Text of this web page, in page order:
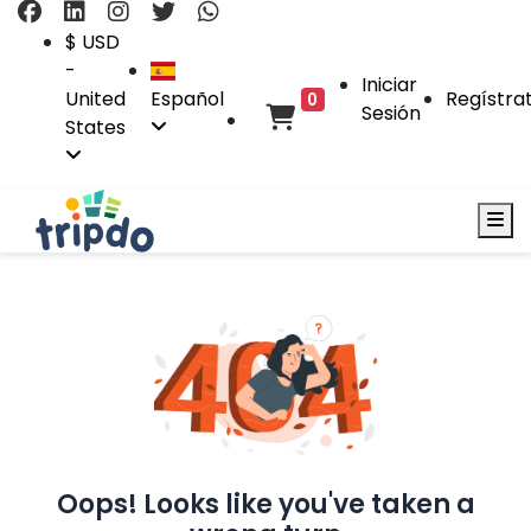
$ USD
-
United
States
Español 0
Iniciar
Sesión
Oops! Looks like you've taken a